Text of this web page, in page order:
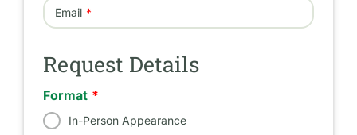
Email
Request Details
Format
In-Person Appearance